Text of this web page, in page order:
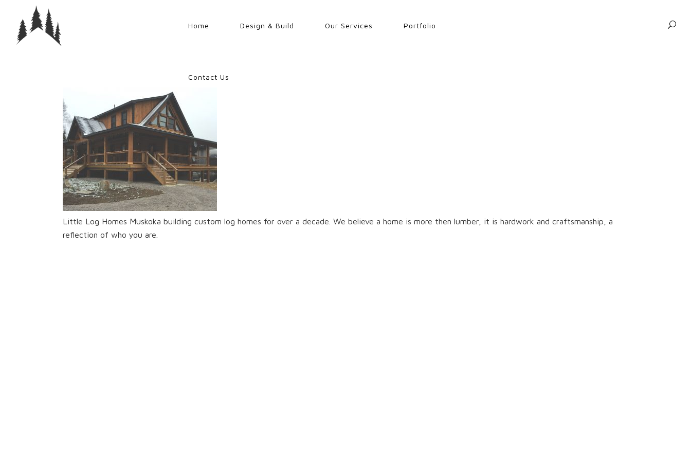
Home Design & Build Our Services Portfolio
Contact Us
Little Log Homes Muskoka building custom log homes for over a decade. We believe a home is more then lumber, it is hardwork and craftsmanship, a
reflection of who you are.